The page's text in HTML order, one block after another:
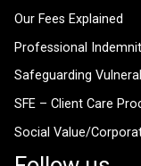
Our Fees Explained
Professional
Safeguarding
SFE – Client Care
Social Value/